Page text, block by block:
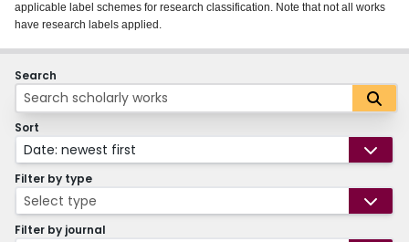
Login
applicable label schemes for research classification. Note that not all works
have research labels applied.
Search
Sort
Date: newest first
Filter by type
Select type
Filter by journal